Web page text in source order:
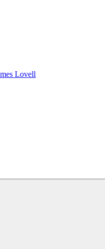
Lovell